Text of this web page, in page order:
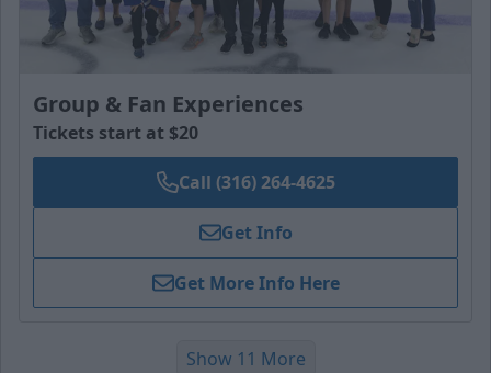
Group & Fan Experiences
Tickets start at $20
Call (316) 264-4625
Get Info
Get More Info Here
Show 11 More